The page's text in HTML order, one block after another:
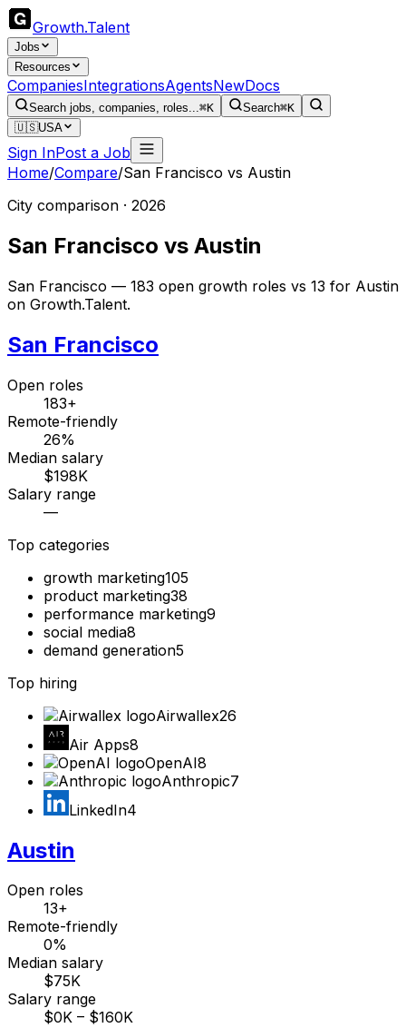
Growth.Talent
Jobs
Resources
CompaniesIntegrationsAgentsNewDocs
Search jobs, companies, roles...⌘K Search⌘K
🇺🇸USA
Sign InPost a Job
Home/Compare/San Francisco vs Austin
City comparison · 2026
San Francisco vs Austin
San Francisco — 183 open growth roles vs 13 for Austin
on Growth.Talent.
San Francisco
Open roles
183+
Remote-friendly
26%
Median salary
$198K
Salary range
—
Top categories
growth marketing105
product marketing38
performance marketing9
social media8
demand generation5
Top hiring
Airwallex26
Air Apps8
OpenAI8
Anthropic7
LinkedIn4
Austin
Open roles
13+
Remote-friendly
0%
Median salary
$75K
Salary range
$0K – $160K